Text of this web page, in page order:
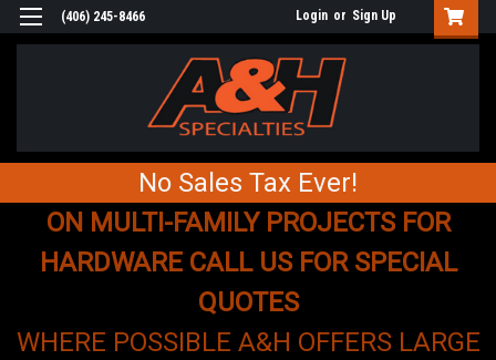
(406) 245-8466 Login or Sign Up
No Sales Tax Ever!
ON MULTI-FAMILY PROJECTS FOR
HARDWARE CALL US FOR SPECIAL
QUOTES
WHERE POSSIBLE A&H OFFERS LARGE